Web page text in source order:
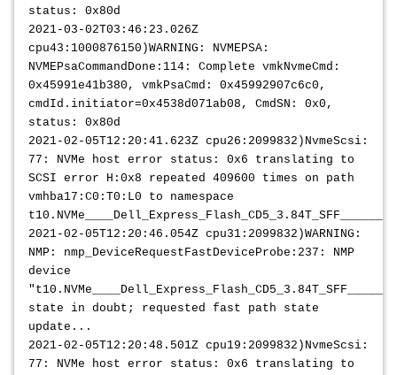
status: 0x80d
2021-03-02T03:46:23.026Z
cpu43:1000876150)WARNING: NVMEPSA:
NVMEPsaCommandDone:114: Complete vmkNvmeCmd:
0x45991e41b380, vmkPsaCmd: 0x45992907c6c0,
cmdId.initiator=0x4538d071ab08, CmdSN: 0x0,
status: 0x80d
2021-02-05T12:20:41.623Z cpu26:2099832)NvmeScsi:
77: NVMe host error status: 0x6 translating to
SCSI error H:0x8 repeated 409600 times on path
vmhba17:C0:T0:L0 to namespace
2021-02-05T12:20:46.054Z cpu31:2099832)WARNING:
NMP: nmp_DeviceRequestFastDeviceProbe:237: NMP
device
state in doubt; requested fast path state
update...
2021-02-05T12:20:48.501Z cpu19:2099832)NvmeScsi:
77: NVMe host error status: 0x6 translating to